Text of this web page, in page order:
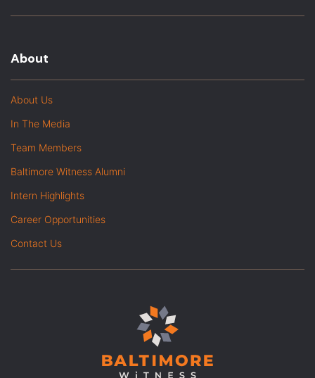
About
About Us
In The Media
Team Members
Baltimore Witness Alumni
Intern Highlights
Career Opportunities
Contact Us